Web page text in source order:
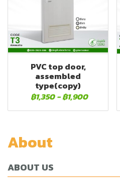
PVC top door,
assembled
type(copy)
฿1,350 -฿1,900
About
ABOUT US